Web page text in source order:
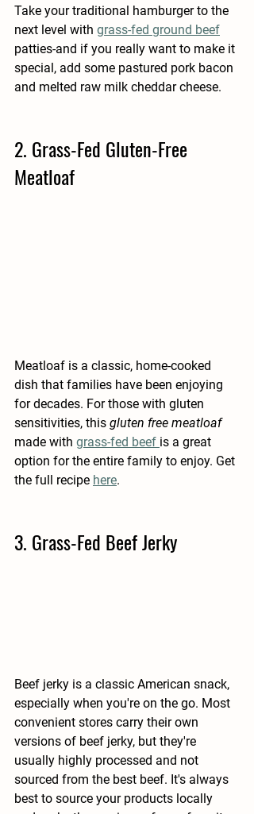
Take your traditional hamburger to the
next level with grass-fed ground beef
patties-and if you really want to make it
special, add some pastured pork bacon
and melted raw milk cheddar cheese.
2. Grass-Fed Gluten-Free
Meatloaf
Meatloaf is a classic, home-cooked
dish that families have been enjoying
for decades. For those with gluten
sensitivities, this gluten free meatloaf
made with grass-fed beef is a great
option for the entire family to enjoy. Get
the full recipe here.
3. Grass-Fed Beef Jerky
Beef jerky is a classic American snack,
especially when you're on the go. Most
convenient stores carry their own
versions of beef jerky, but they're
usually highly processed and not
sourced from the best beef. It's always
best to source your products locally